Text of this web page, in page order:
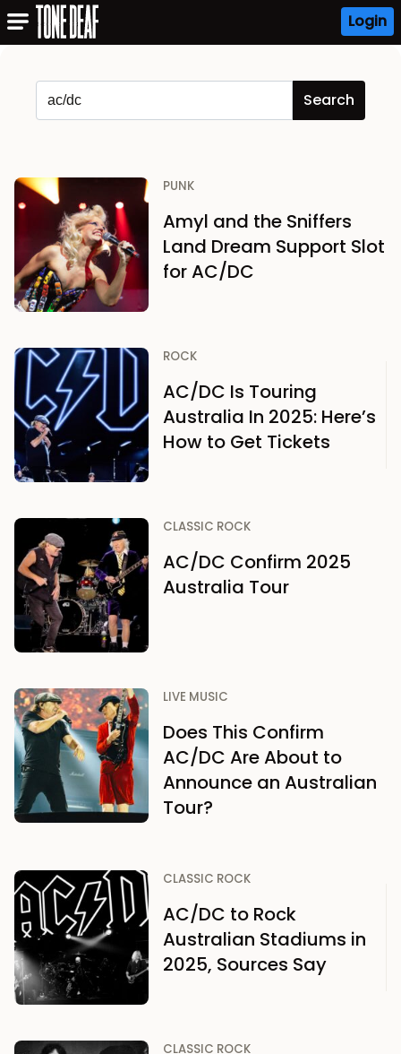
Login
PUNK
Amyl and the Sniffers
Land Dream Support Slot
for AC/DC
ROCK
AC/DC Is Touring
Australia In 2025: Here’s
How to Get Tickets
CLASSIC ROCK
AC/DC Confirm 2025
Australia Tour
LIVE MUSIC
Does This Confirm
AC/DC Are About to
Announce an Australian
Tour?
CLASSIC ROCK
AC/DC to Rock
Australian Stadiums in
2025, Sources Say
CLASSIC ROCK